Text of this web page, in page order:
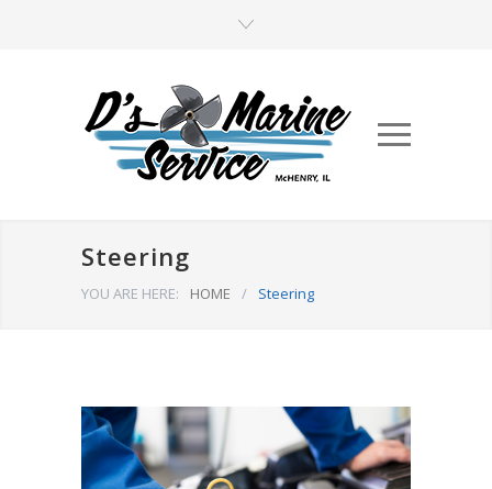
Steering
YOU ARE HERE: HOME / Steering